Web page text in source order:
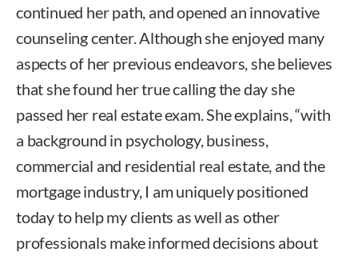
continued her path, and opened an innovative
counseling center. Although she enjoyed many
aspects of her previous endeavors, she believes
that she found her true calling the day she
passed her real estate exam. She explains, “with
a background in psychology, business,
commercial and residential real estate, and the
mortgage industry, I am uniquely positioned
today to help my clients as well as other
professionals make informed decisions about